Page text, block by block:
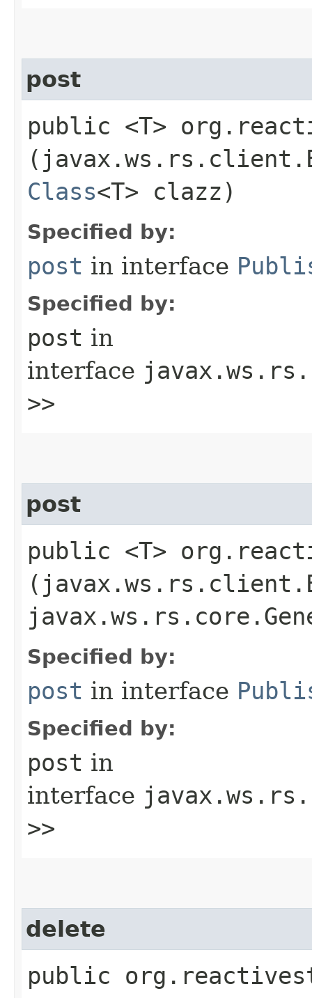
post
public <T>
Class<T> clazz)
Specified by:
post in interface
Specified by:
post in
interface
>>
post
public <T>
Specified by:
post in interface
Specified by:
post in
interface
>>
delete
public